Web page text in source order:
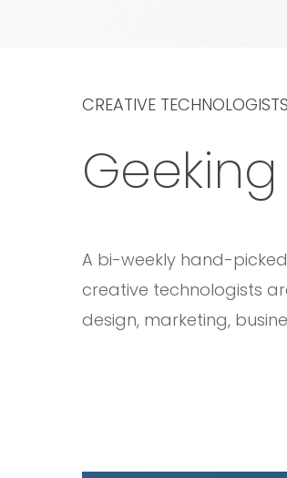
CREATIVE TECHNOLOGISTS
A bi-weekly hand-
creative technologists
design, marketing,